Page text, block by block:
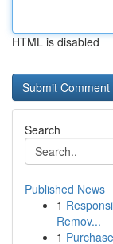
HTML is disabled
Search
Published News
1
Remov...
1